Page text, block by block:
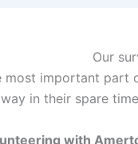
Our
most important part
in their spare
with